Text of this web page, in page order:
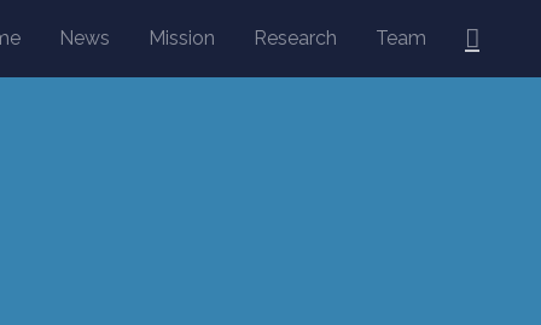
News Mission Research Team